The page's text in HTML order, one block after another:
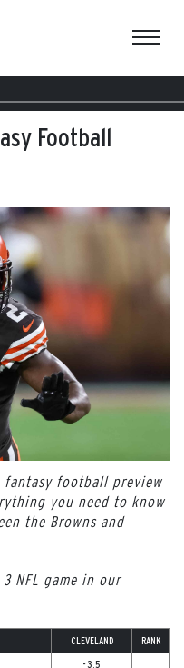
Football
fantasy football preview
you need to know
the Browns and
NFL game in our
CLEVELAND RANK
-3.5